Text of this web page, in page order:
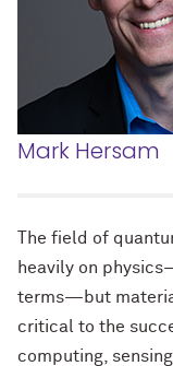
Mark Hersam
The field of
heavily on
terms—but
critical to the
computing,